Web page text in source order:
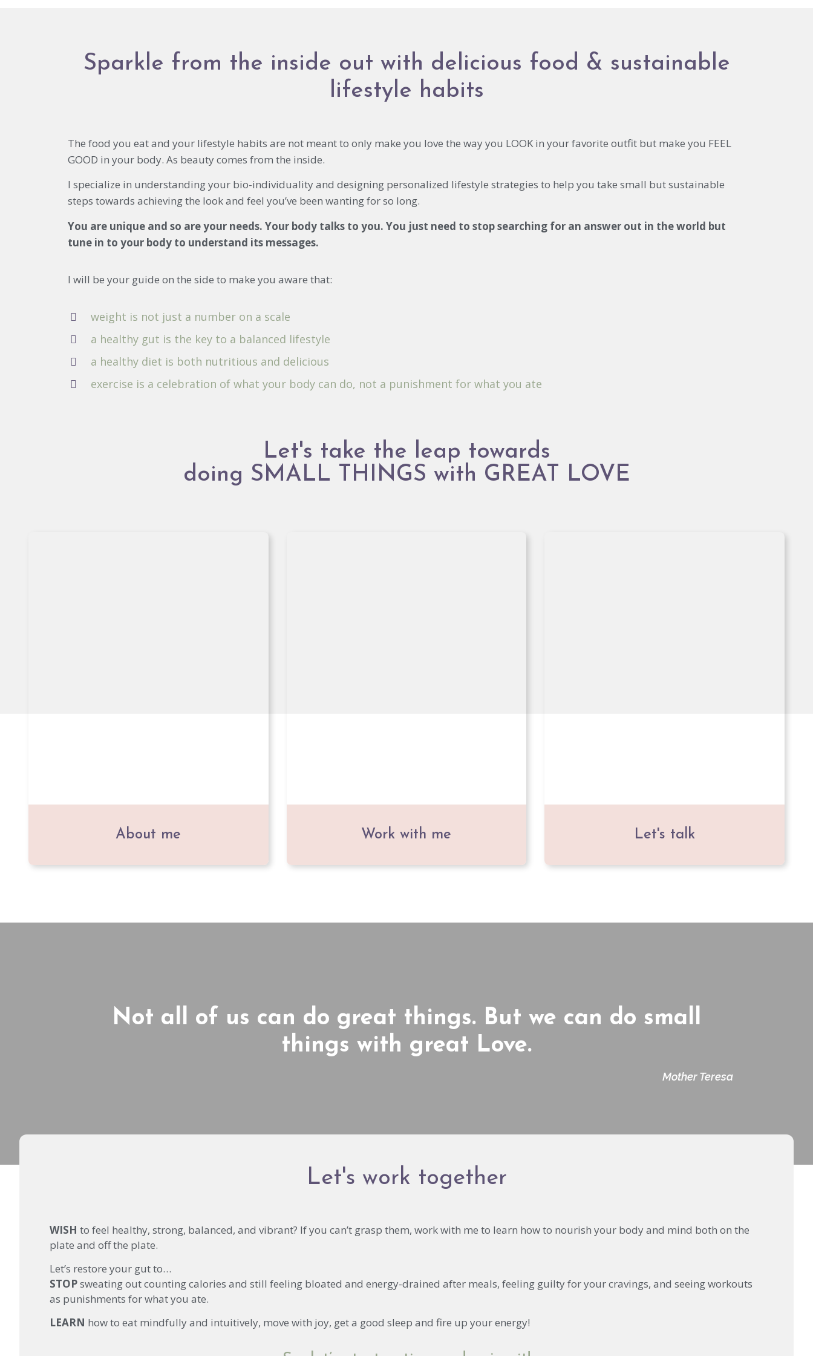
Sparkle from the inside out with delicious food & sustainable
lifestyle habits
The food you eat and your lifestyle habits are not meant to only make you love the way you LOOK in your favorite outfit but make you FEEL
GOOD in your body. As beauty comes from the inside.
I specialize in understanding your bio-individuality and designing personalized lifestyle strategies to help you take small but sustainable
steps towards achieving the look and feel you’ve been wanting for so long.
You are unique and so are your needs. Your body talks to you. You just need to stop searching for an answer out in the world but
tune in to your body to understand its messages.
I will be your guide on the side to make you aware that:
weight is not just a number on a scale
a healthy gut is the key to a balanced lifestyle
a healthy diet is both nutritious and delicious
exercise is a celebration of what your body can do, not a punishment for what you ate
Let's take the leap towards
doing SMALL THINGS with GREAT LOVE
About me Work with me Let's talk
Not all of us can do great things. But we can do small
things with great Love.
Mother Teresa
Let's work together
WISH to feel healthy, strong, balanced, and vibrant? If you can’t grasp them, work with me to learn how to nourish your body and mind both on the
plate and off the plate.
Let’s restore your gut to…
STOPsweating out counting calories and still feeling bloated and energy-drained after meals, feeling guilty for your cravings, and seeing workouts
as punishments for what you ate.
LEARN how to eat mindfully and intuitively, move with joy, get a good sleep and fire up your energy!